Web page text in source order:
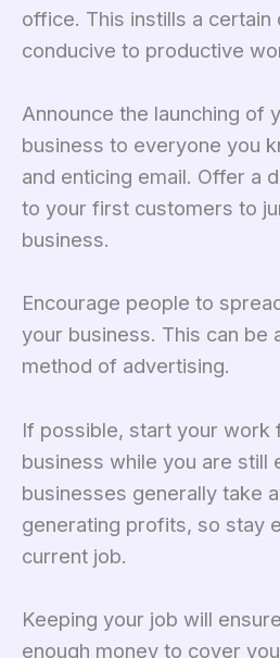
office. This instills a certain
conducive to productive
Announce the launching of
business to everyone you
and enticing email. Offer a
to your first customers to
business.
Encourage people to
your business. This can be
method of advertising.
If possible, start your work
business while you are still
businesses generally take
generating profits, so stay
current job.
Keeping your job will
enough money to cover